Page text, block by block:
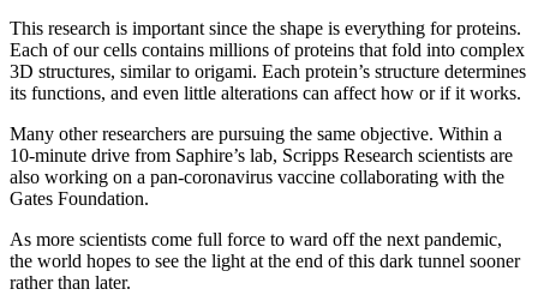
This research is important since the shape is everything for proteins.
Each of our cells contains millions of proteins that fold into complex
3D structures, similar to origami. Each protein’s structure determines
its functions, and even little alterations can affect how or if it works.
Many other researchers are pursuing the same objective. Within a
10-minute drive from Saphire’s lab, Scripps Research scientists are
also working on a pan-coronavirus vaccine collaborating with the
Gates Foundation.
As more scientists come full force to ward off the next pandemic,
the world hopes to see the light at the end of this dark tunnel sooner
rather than later.